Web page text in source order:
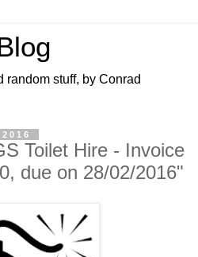
random stuff, by Conrad
Toilet Hire - Invoice
due on 28/02/2016"